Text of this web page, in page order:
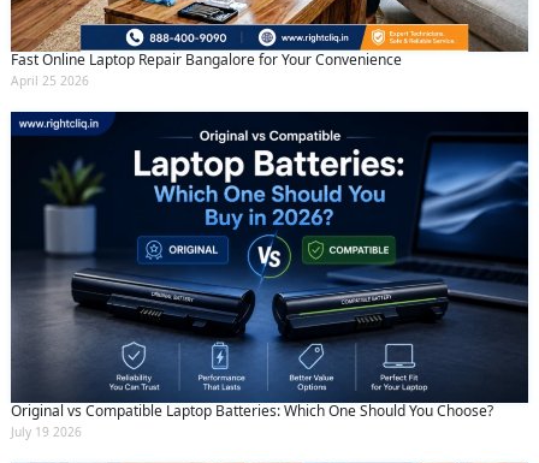
Fast Online Laptop Repair Bangalore for Your Convenience
April 25 2026
Original vs Compatible Laptop Batteries: Which One Should You Choose?
July 19 2026